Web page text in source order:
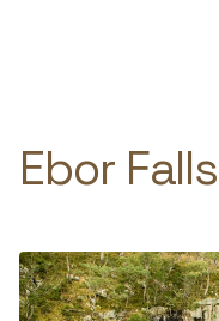
Ebor Falls